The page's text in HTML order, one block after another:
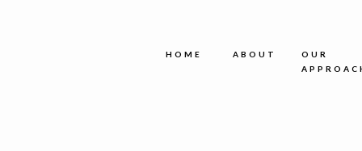
OUR
ABOUT
HOME